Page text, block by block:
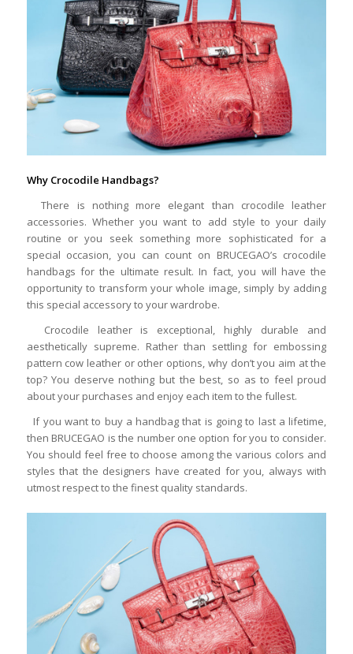
Why Crocodile Handbags?
There is nothing more elegant than crocodile leather
accessories. Whether you want to add style to your daily
routine or you seek something more sophisticated for a
special occasion, you can count on BRUCEGAO’s crocodile
handbags for the ultimate result. In fact, you will have the
opportunity to transform your whole image, simply by adding
this special accessory to your wardrobe.
Crocodile leather is exceptional, highly durable and
aesthetically supreme. Rather than settling for embossing
pattern cow leather or other options, why don’t you aim at the
top? You deserve nothing but the best, so as to feel proud
about your purchases and enjoy each item to the fullest.
If you want to buy a handbag that is going to last a lifetime,
then BRUCEGAO is the number one option for you to consider.
You should feel free to choose among the various colors and
styles that the designers have created for you, always with
utmost respect to the finest quality standards.